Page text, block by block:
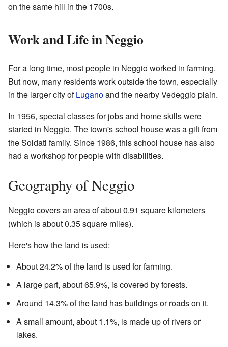
on the same hill in the 1700s.
Work and Life in Neggio
For a long time, most people in Neggio worked in farming.
But now, many residents work outside the town, especially
in the larger city ofLuganoand the nearby Vedeggio plain.
In 1956, special classes for jobs and home skills were
started in Neggio. The town's school house was a gift from
the Soldati family. Since 1986, this school house has also
had a workshop for people with disabilities.
Geography of Neggio
Neggio covers an area of about 0.91 square kilometers
(which is about 0.35 square miles).
Here's how the land is used:
About 24.2% of the land is used for farming.
A large part, about 65.9%, is covered by forests.
Around 14.3% of the land has buildings or roads on it.
A small amount, about 1.1%, is made up of rivers or
lakes.